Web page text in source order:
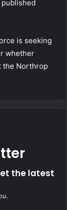
is seeking
whether
the Northrop
the latest